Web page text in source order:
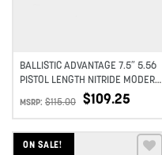
BALLISTIC ADVANTAGE 7.5″ 5.56
PISTOL LENGTH NITRIDE MODERN
SERIES BARREL 1:7 TWIST
MSRP: $115.00 $109.25
ON SALE!